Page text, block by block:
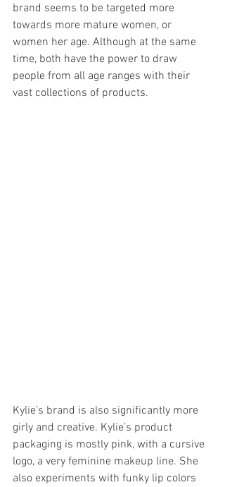
brand seems to be targeted more
towards more mature women, or
women her age. Although at the same
time, both have the power to draw
people from all age ranges with their
vast collections of products.
Kylie’s brand is also significantly more
girly and creative. Kylie’s product
packaging is mostly pink, with a cursive
logo, a very feminine makeup line. She
also experiments with funky lip colors